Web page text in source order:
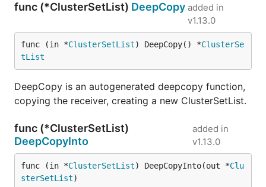
func (*ClusterSetList) DeepCopy added in
v1.13.0
func (in *ClusterSetList) DeepCopy() *ClusterSe
tList
DeepCopy is an autogenerated deepcopy function,
copying the receiver, creating a new ClusterSetList.
func (*ClusterSetList)
DeepCopyInto
added in
v1.13.0
func (in *ClusterSetList) DeepCopyInto(out *Clu
sterSetList)